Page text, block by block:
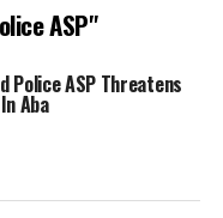
ASP"
Police ASP Threatens
Aba